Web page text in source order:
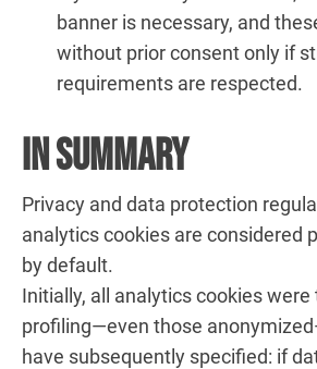
banner is necessary, and
without prior consent only if
requirements are respected.
In Summary
Privacy and data protection
analytics cookies are considered
by default.
Initially, all analytics cookies
profiling—even those
have subsequently specified: if